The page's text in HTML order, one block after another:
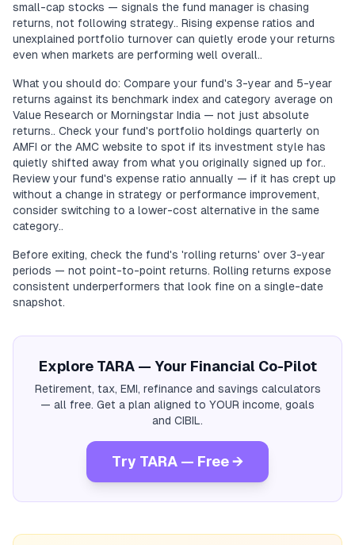
small-cap stocks — signals the fund manager is chasing
returns, not following strategy.. Rising expense ratios and
unexplained portfolio turnover can quietly erode your returns
even when markets are performing well overall..
What you should do: Compare your fund's 3-year and 5-year
returns against its benchmark index and category average on
Value Research or Morningstar India — not just absolute
returns.. Check your fund's portfolio holdings quarterly on
AMFI or the AMC website to spot if its investment style has
quietly shifted away from what you originally signed up for..
Review your fund's expense ratio annually — if it has crept up
without a change in strategy or performance improvement,
consider switching to a lower-cost alternative in the same
category..
Before exiting, check the fund's 'rolling returns' over 3-year
periods — not point-to-point returns. Rolling returns expose
consistent underperformers that look fine on a single-date
snapshot.
Explore TARA — Your Financial Co-Pilot
Retirement, tax, EMI, refinance and savings calculators
— all free. Get a plan aligned to YOUR income, goals
and CIBIL.
Try TARA — Free →